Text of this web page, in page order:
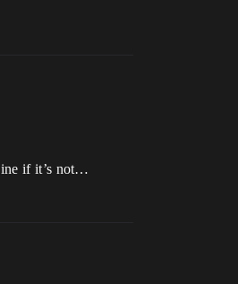
if it’s not…